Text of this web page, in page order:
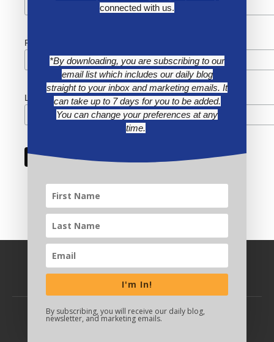
First Name
Last Name
connected with us.
*By downloading, you are subscribing to our
email list which includes our daily blog
straight to your inbox and marketing emails. It
can take up to 7 days for you to be added.
You can change your preferences at any
time.
I'm In!
By subscribing, you will receive our daily blog,
newsletter, and marketing emails.